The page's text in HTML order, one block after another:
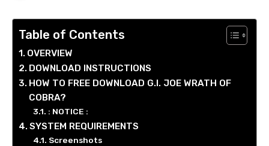
Table of Contents
OVERVIEW
DOWNLOAD INSTRUCTIONS
HOW TO FREE DOWNLOAD G.I. JOE WRATH OF
COBRA?
: NOTICE :
SYSTEM REQUIREMENTS
Screenshots